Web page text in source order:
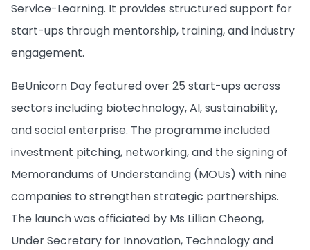
Service-Learning. It provides structured support for
start-ups through mentorship, training, and industry
engagement.
BeUnicorn Day featured over 25 start-ups across
sectors including biotechnology, AI, sustainability,
and social enterprise. The programme included
investment pitching, networking, and the signing of
Memorandums of Understanding (MOUs) with nine
companies to strengthen strategic partnerships.
The launch was officiated by Ms Lillian Cheong,
Under Secretary for Innovation, Technology and